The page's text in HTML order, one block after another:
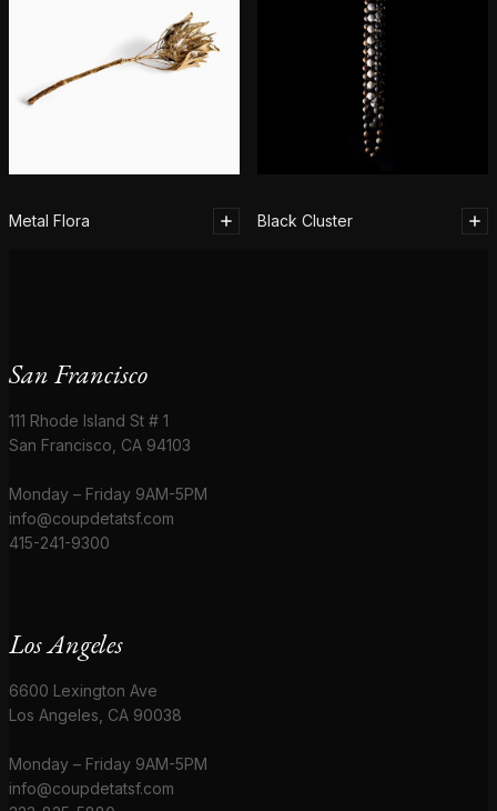
Metal Flora Black Cluster
San Francisco
111 Rhode Island St # 1
San Francisco, CA 94103
Monday – Friday 9AM-5PM
info@coupdetatsf.com
415-241-9300
Los Angeles
6600 Lexington Ave
Los Angeles, CA 90038
Monday – Friday 9AM-5PM
info@coupdetatsf.com